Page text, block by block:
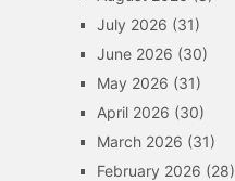
July 2026 (31)
June 2026 (30)
May 2026 (31)
April 2026 (30)
March 2026 (31)
February 2026 (28)